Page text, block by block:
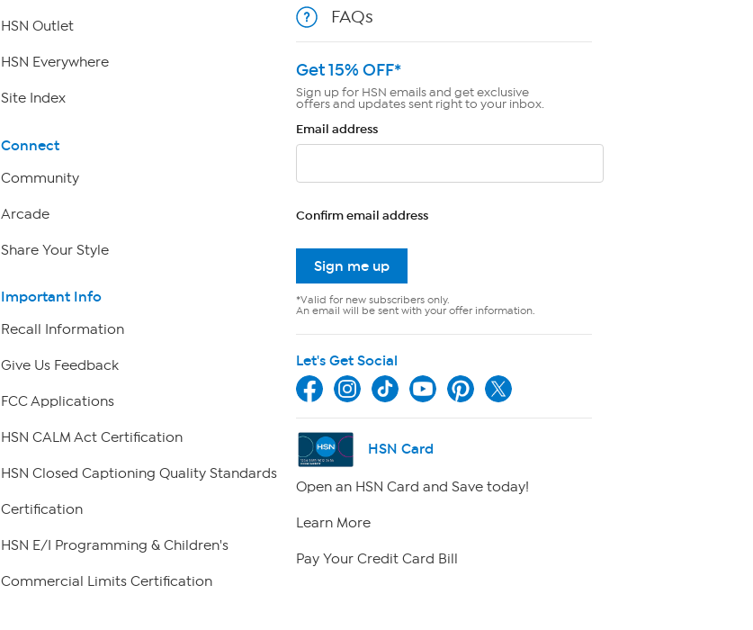
HSN Outlet
HSN Everywhere
Site Index
Connect
Community
Arcade
Share Your Style
Important Info
Recall Information
Give Us Feedback
FCC Applications
HSN CALM Act Certification
HSN Closed Captioning Quality Standards
Certification
HSN E/I Programming & Children's
Commercial Limits Certification
FAQs
Get 15% OFF*
Sign up for HSN emails and get exclusive
offers and updates sent right to your inbox.
Email address
Confirm email address
Sign me up
*Valid for new subscribers only.
An email will be sent with your offer information.
Let's Get Social
HSN Card
Open an HSN Card and Save today!
Learn More
Pay Your Credit Card Bill